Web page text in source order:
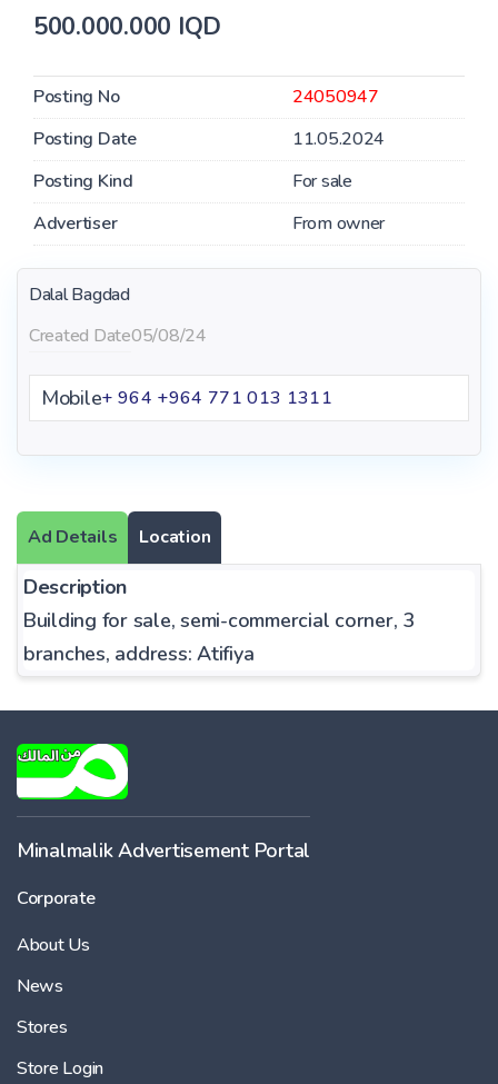
500.000.000 IQD
Posting No
24050947
Posting Date
11.05.2024
Posting Kind
For sale
Advertiser
From owner
Dalal Bagdad
Created Date05/08/24
Mobile+ 964 ‪+964 771 013 1311‬
Ad Details Location
Description
Building for sale, semi-commercial corner, 3
branches, address: Atifiya
Minalmalik Advertisement Portal
Corporate
About Us
News
Stores
Store Login